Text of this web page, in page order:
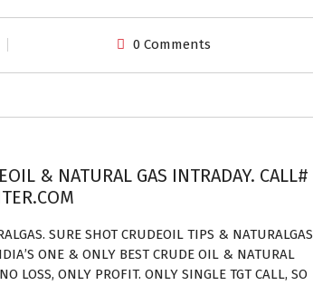
0 Comments
& NATURAL GAS INTRADAY. CALL#
SURE SHOT CRUDEOIL TIPS & NATURALGAS
ONE & ONLY BEST CRUDE OIL & NATURAL
LOSS, ONLY PROFIT. ONLY SINGLE TGT CALL, SO